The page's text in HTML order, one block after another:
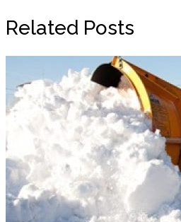
Related Posts